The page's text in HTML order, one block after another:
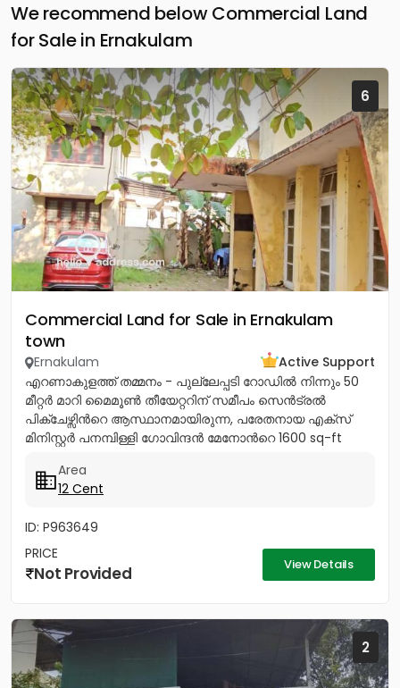
We recommend below Commercial Land
for Sale in Ernakulam
6
Commercial Land for Sale in Ernakulam
town
Ernakulam
Active Support
എറണാകുളത്ത് തമ്മനം - പുല്ലേപ്പടി റോഡിൽ നിന്നും 50
മീറ്റർ മാറി മൈമൂൺ തീയേറ്ററിന് സമീപം സെൻട്രൽ
പിക്ചേഴ്സിൻറെ ആസ്ഥാനമായിരുന്ന, പരേതനായ എക്സ്
മിനിസ്റ്റർ പനമ്പിള്ളി ഗോവിന്ദൻ മേനോൻറെ 1600 sq-ft
Area
12 Cent
ID: P963649
PRICE
Not Provided View Details
2